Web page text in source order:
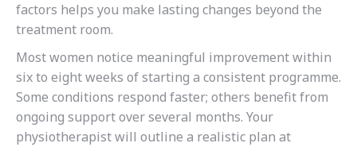
factors helps you make lasting changes beyond the
treatment room.
Most women notice meaningful improvement within
six to eight weeks of starting a consistent programme.
Some conditions respond faster; others benefit from
ongoing support over several months. Your
physiotherapist will outline a realistic plan at